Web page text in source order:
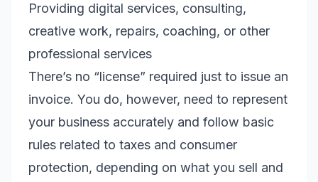
Providing digital services, consulting,
creative work, repairs, coaching, or other
professional services
There’s no “license” required just to issue an
invoice. You do, however, need to represent
your business accurately and follow basic
rules related to taxes and consumer
protection, depending on what you sell and